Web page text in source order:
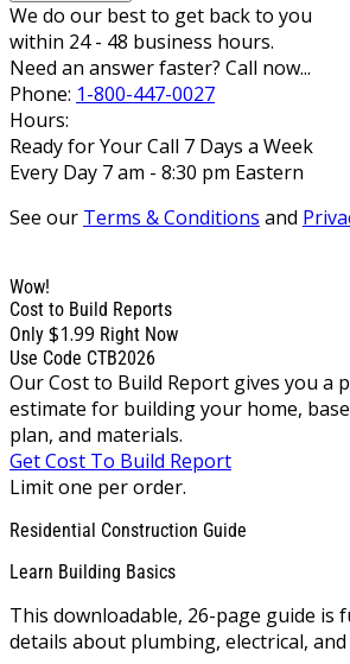
We do our best to get back to you
within 24 - 48 business hours.
Need an answer faster? Call now...
Phone: 1-800-447-0027
Hours:
Ready for Your Call 7 Days a Week
Every Day 7 am - 8:30 pm Eastern
See our Terms & Conditions and
Wow!
Cost to Build Reports
Only $1.99 Right Now
Use Code CTB2026
Our Cost to Build Report gives you a
estimate for building your home,
plan, and materials.
Get Cost To Build Report
Limit one per order.
Residential Construction Guide
Learn Building Basics
This downloadable, 26-page guide is
details about plumbing, electrical, and